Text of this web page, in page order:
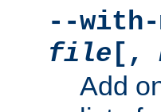
--with-
file [,
Add